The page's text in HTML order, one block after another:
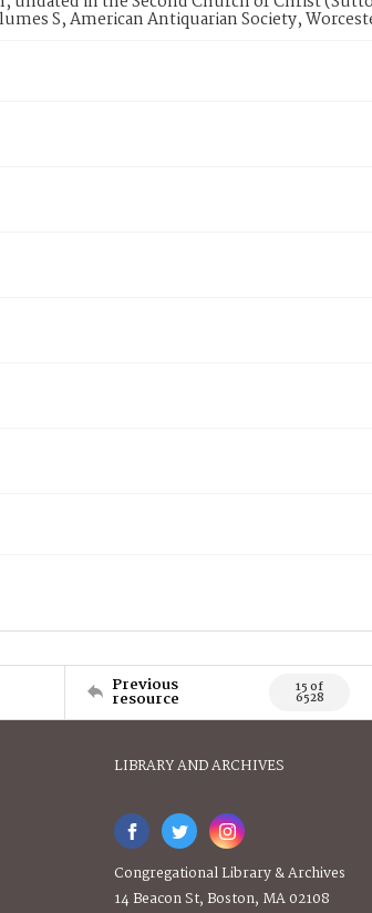
S, American Antiquarian Society,
Previous
resource 15 of
6528
LIBRARY AND ARCHIVES
Congregational Library & Archives
14 Beacon St, Boston, MA 02108